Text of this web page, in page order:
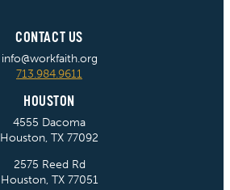
CONTACT US
info@workfaith.org
713.984.9611
HOUSTON
4555 Dacoma
Houston, TX 77092
2575 Reed Rd
Houston, TX 77051